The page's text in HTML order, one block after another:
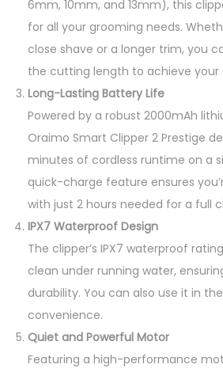
6mm, 10mm, and 13mm), this
for all your grooming needs.
close shave or a longer trim, you
the cutting length to achieve your
Long-Lasting Battery Life
Powered by a robust 2000mAh
Oraimo Smart Clipper 2 Prestige
minutes of cordless runtime on a
quick-charge feature ensures
with just 2 hours needed for a full
IPX7 Waterproof Design
The clipper’s IPX7 waterproof
clean under running water,
durability. You can also use it in
convenience.
Quiet and Powerful Motor
Featuring a high-performance